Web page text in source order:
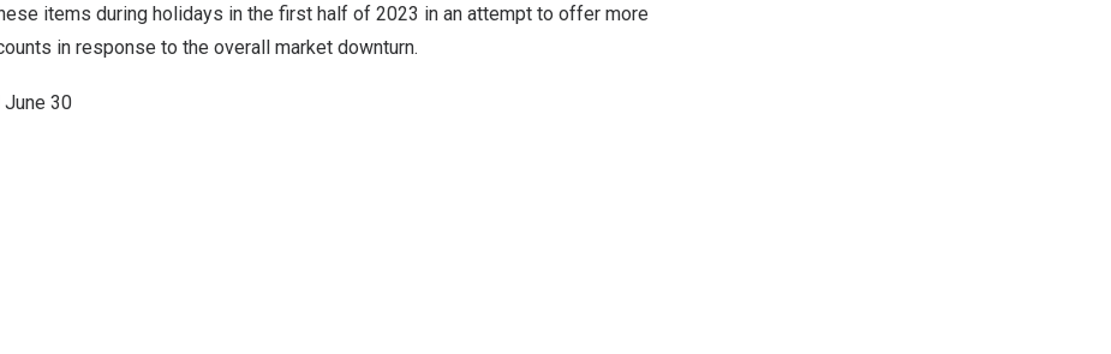
items during holidays in the first half of 2023 in an attempt to offer more
in response to the overall market downturn.
June 30